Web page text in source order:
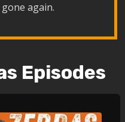
again.
Episodes